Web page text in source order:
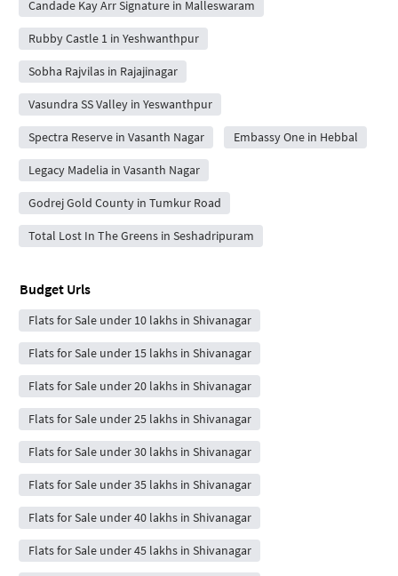
Candade Kay Arr Signature in Malleswaram
Rubby Castle 1 in Yeshwanthpur
Sobha Rajvilas in Rajajinagar
Vasundra SS Valley in Yeswanthpur
Spectra Reserve in Vasanth Nagar Embassy One in Hebbal
Legacy Madelia in Vasanth Nagar
Godrej Gold County in Tumkur Road
Total Lost In The Greens in Seshadripuram
Budget Urls
Flats for Sale under 10 lakhs in Shivanagar
Flats for Sale under 15 lakhs in Shivanagar
Flats for Sale under 20 lakhs in Shivanagar
Flats for Sale under 25 lakhs in Shivanagar
Flats for Sale under 30 lakhs in Shivanagar
Flats for Sale under 35 lakhs in Shivanagar
Flats for Sale under 40 lakhs in Shivanagar
Flats for Sale under 45 lakhs in Shivanagar